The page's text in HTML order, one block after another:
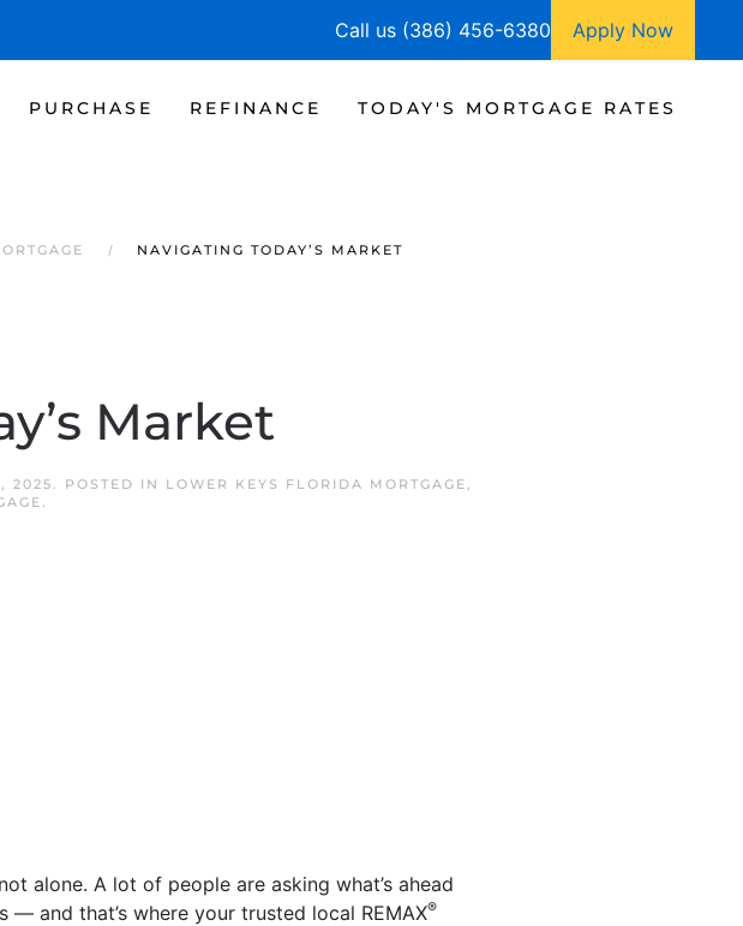
Call us (386) 456-6380 Apply Now
PURCHASE REFINANCE TODAY'S MORTGAGE RATES
NAVIGATING TODAY’S MARKET
Market
2025. POSTED IN LOWER KEYS FLORIDA MORTGAGE,
.
alone. A lot of people are asking what’s ahead
— and that’s where your trusted local REMAX®